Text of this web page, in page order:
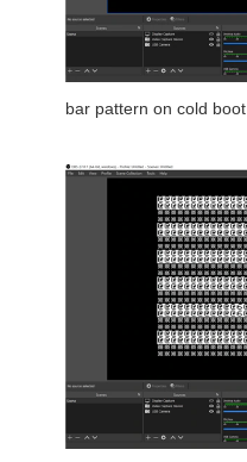
bar pattern on cold boot